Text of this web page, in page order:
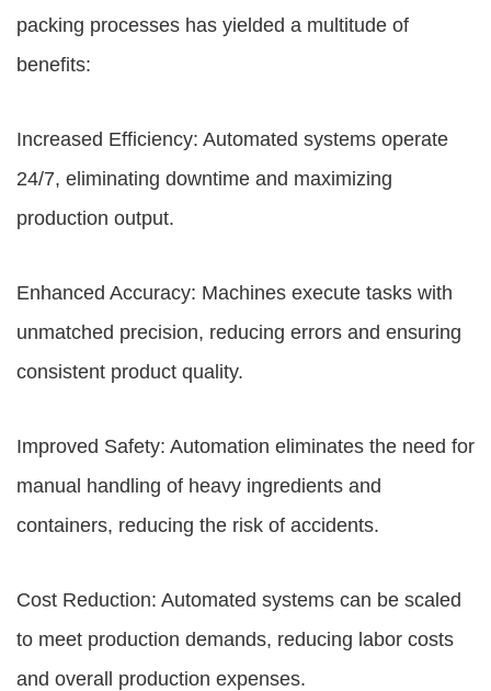
packing processes has yielded a multitude of
benefits:
Increased Efficiency: Automated systems operate
24/7, eliminating downtime and maximizing
production output.
Enhanced Accuracy: Machines execute tasks with
unmatched precision, reducing errors and ensuring
consistent product quality.
Improved Safety: Automation eliminates the need for
manual handling of heavy ingredients and
containers, reducing the risk of accidents.
Cost Reduction: Automated systems can be scaled
to meet production demands, reducing labor costs
and overall production expenses.